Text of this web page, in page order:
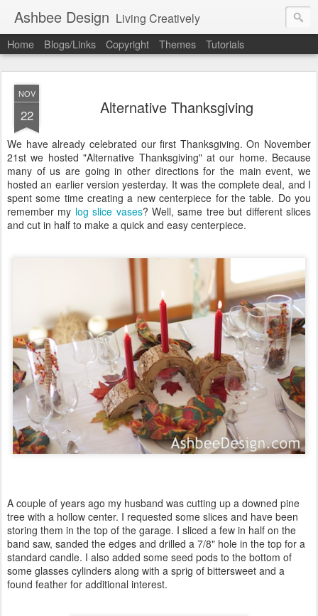
Ashbee Design Living Creatively
Home Blogs/Links Copyright Themes Tutorials
NOV
22 Alternative Thanksgiving
We have already celebrated our first Thanksgiving. On November
21st we hosted "Alternative Thanksgiving" at our home. Because
many of us are going in other directions for the main event, we
hosted an earlier version yesterday. It was the complete deal, and I
spent some time creating a new centerpiece for the table. Do you
remember my log slice vases? Well, same tree but different slices
and cut in half to make a quick and easy centerpiece.
A couple of years ago my husband was cutting up a downed pine
tree with a hollow center. I requested some slices and have been
storing them in the top of the garage. I sliced a few in half on the
band saw, sanded the edges and drilled a 7/8" hole in the top for a
standard candle. I also added some seed pods to the bottom of
some glasses cylinders along with a sprig of bittersweet and a
found feather for additional interest.